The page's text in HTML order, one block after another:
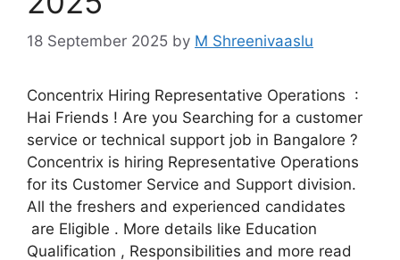
18 September 2025 by M Shreenivaaslu
Concentrix Hiring Representative Operations :
Hai Friends ! Are you Searching for a customer
service or technical support job in Bangalore ?
Concentrix is hiring Representative Operations
for its Customer Service and Support division.
All the freshers and experienced candidates
are Eligible . More details like Education
Qualification , Responsibilities and more read